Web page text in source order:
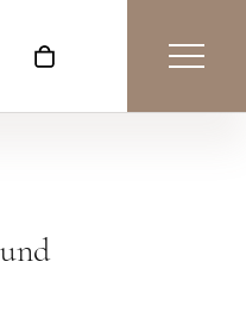
Menu
My Account Menu
Toggle Shopping Cart